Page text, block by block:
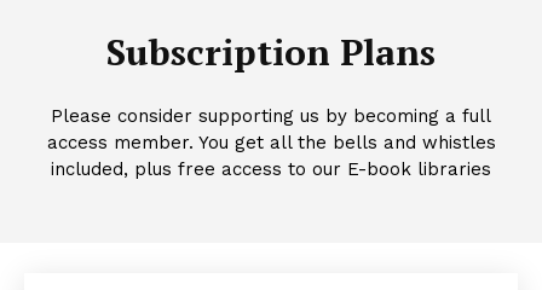
Subscription Plans
Please consider supporting us by becoming a full
access member. You get all the bells and whistles
included, plus free access to our E-book libraries